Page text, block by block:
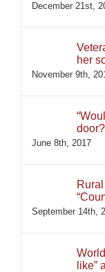
December 21st,
her
November 9th,
June 8th, 2017
September 14th,
like”